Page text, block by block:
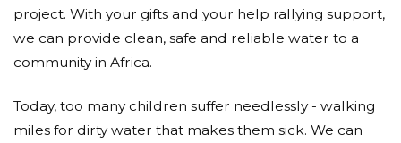
project. With your gifts and your help rallying support,
we can provide clean, safe and reliable water to a
community in Africa.
Today, too many children suffer needlessly - walking
miles for dirty water that makes them sick. We can